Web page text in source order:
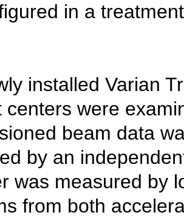
in a
installed Varian
centers were
beam data
by an
was measured by
from both